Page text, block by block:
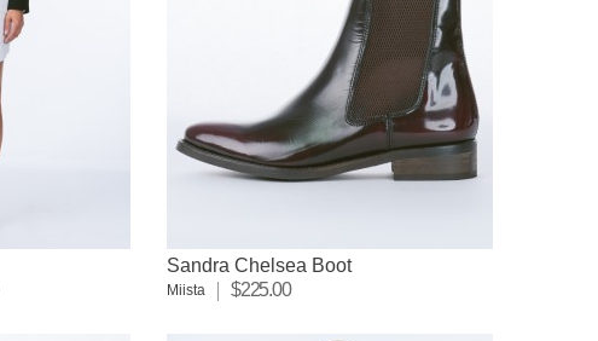
Sandra Chelsea Boot
Miista $225.00